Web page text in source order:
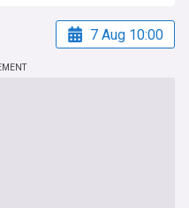
7 Aug 10:00